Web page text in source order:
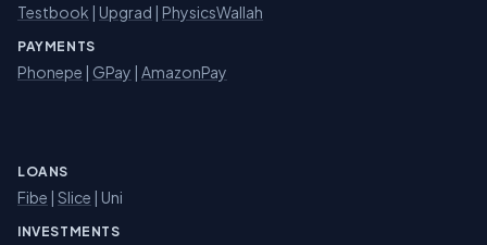
Testbook | Upgrad | PhysicsWallah
PAYMENTS
Phonepe | GPay | AmazonPay
LOANS
Fibe | Slice | Uni
INVESTMENTS